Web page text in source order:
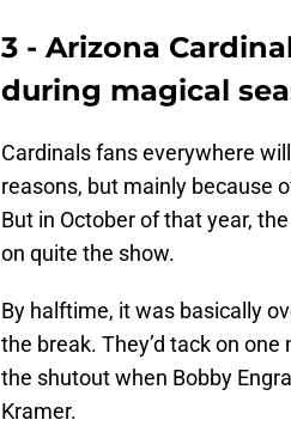
3 - Arizona
during magical
Cardinals fans everywhere
reasons, but mainly because
But in October of that year,
on quite the show.
By halftime, it was basically
the break. They’d tack on
the shutout when Bobby
Kramer.